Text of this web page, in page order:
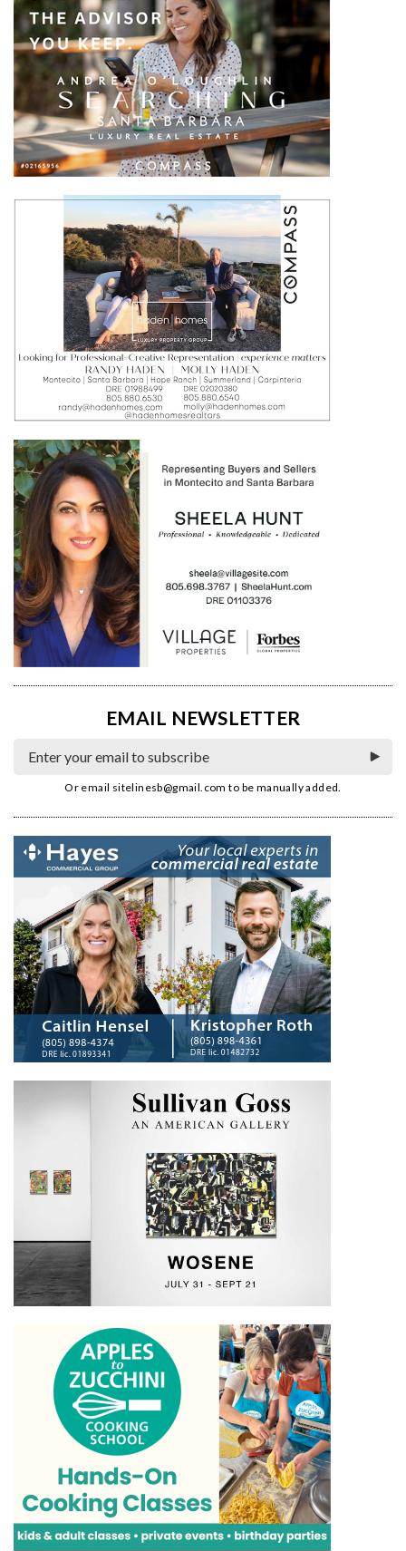
EMAIL NEWSLETTER
Or email sitelinesb@gmail.com to be manually added.